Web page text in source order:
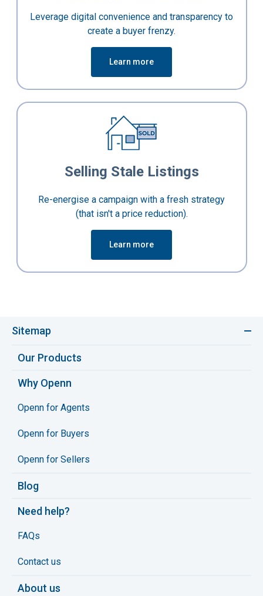
Leverage digital convenience and transparency to
create a buyer frenzy.
Learn more
Selling Stale Listings
Re-energise a campaign with a fresh strategy
(that isn't a price reduction).
Learn more
Sitemap
Our Products
Why Openn
Openn for Agents
Openn for Buyers
Openn for Sellers
Blog
Need help?
FAQs
Contact us
About us